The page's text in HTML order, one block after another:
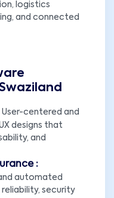
logistics
and connected
User-centered and
designs that
and
:
automated
security